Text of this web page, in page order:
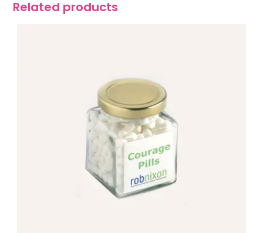
Related products